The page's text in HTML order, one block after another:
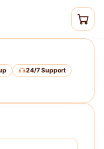
24/7 Support